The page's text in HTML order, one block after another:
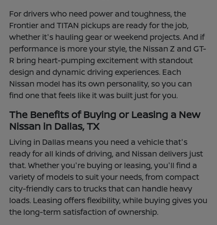
For drivers who need power and toughness, the
Frontier and TITAN pickups are ready for the job,
whether it's hauling gear or weekend projects. And if
performance is more your style, the Nissan Z and GT-
R bring heart-pumping excitement with standout
design and dynamic driving experiences. Each
Nissan model has its own personality, so you can
find one that feels like it was built just for you.
The Benefits of Buying or Leasing a New
Nissan in Dallas, TX
Living in Dallas means you need a vehicle that's
ready for all kinds of driving, and Nissan delivers just
that. Whether you're buying or leasing, you'll find a
variety of models to suit your needs, from compact
city-friendly cars to trucks that can handle heavy
loads. Leasing offers flexibility, while buying gives you
the long-term satisfaction of ownership.